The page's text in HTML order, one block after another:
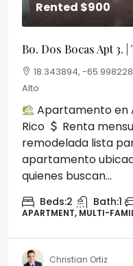
Rented$900
Bo. Dos Bocas Apt 3.
18.343894, -
Alto
Apartamento en
Rico
Renta
remodelada lista
apartamento
quienes buscan...
Beds:2 Bath:1
APARTMENT, MULTI-
Christian Ortiz